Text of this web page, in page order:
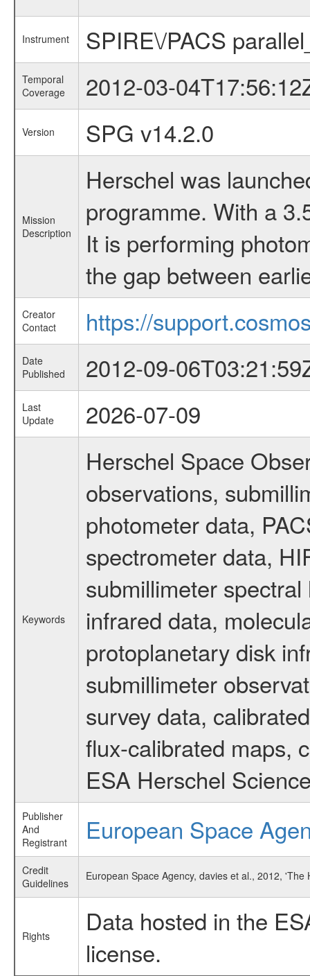
Instrument SPIRE\/PACS
Temporal
Coverage
2012-03-
Version SPG v14.2.0
Mission
Description
Herschel was
programme. With a
It is performing
the gap between
Creator
Contact
https://
Date
Published
2012-09-
Last
Update
2026-07-09
Keywords
Herschel Space
observations,
photometer data,
spectrometer data,
submillimeter
infrared data,
protoplanetary disk
submillimeter
survey data,
flux-calibrated maps,
ESA Herschel
Publisher
And
Registrant
European Space
Credit
Guidelines
European Space Agency, davies et al., 2012,
Rights
Data hosted in the
license.